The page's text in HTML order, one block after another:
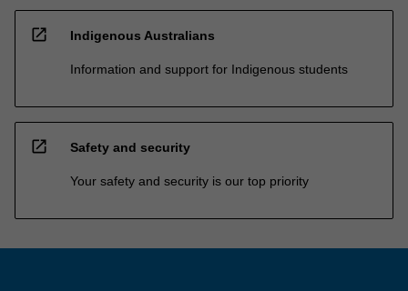
open_in_new Indigenous Australians
Information and support for Indigenous students
open_in_new Safety and security
Your safety and security is our top priority